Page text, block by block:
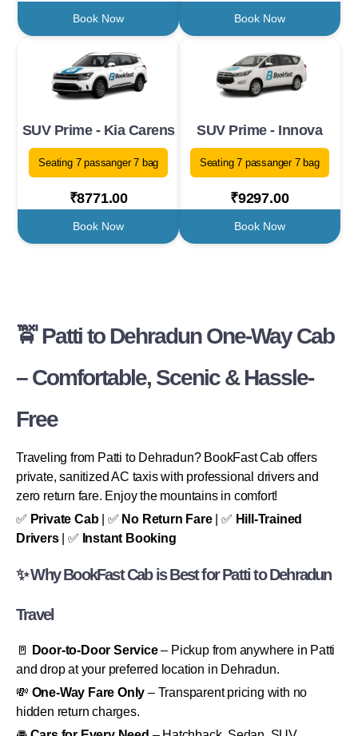
Book Now Book Now
SUV Prime - Kia Carens
Seating 7 passanger 7 bag
₹8771.00
Book Now
SUV Prime - Innova
Seating 7 passanger 7 bag
₹9297.00
Book Now
🚖 Patti to Dehradun One-Way Cab
– Comfortable, Scenic & Hassle-
Free
Traveling from Patti to Dehradun? BookFast Cab offers
private, sanitized AC taxis with professional drivers and
zero return fare. Enjoy the mountains in comfort!
✅ Private Cab| ✅ No Return Fare| ✅ Hill-Trained
Drivers| ✅ Instant Booking
✨ Why BookFast Cab is Best for Patti to Dehradun
Travel
🚪 Door-to-Door Service– Pickup from anywhere in Patti
and drop at your preferred location in Dehradun.
💸 One-Way Fare Only – Transparent pricing with no
hidden return charges.